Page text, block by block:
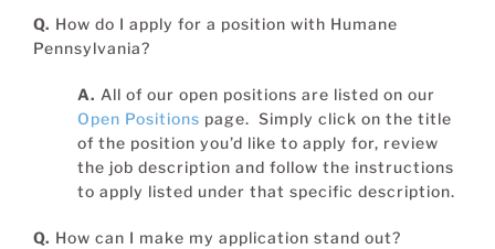
Q. How do I apply for a position with Humane
Pennsylvania?
A. All of our open positions are listed on our
Open Positions page. Simply click on the title
of the position you’d like to apply for, review
the job description and follow the instructions
to apply listed under that specific description.
Q. How can I make my application stand out?